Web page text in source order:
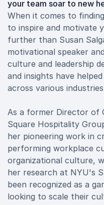
your team soar to new
When it comes to
to inspire and motivate
further than Susan
motivational speaker
culture and leadership
and insights have
across various
As a former Director of
Square Hospitality
her pioneering work in
performing workplace
organizational culture,
her research at NYU's
been recognized as a
looking to scale their